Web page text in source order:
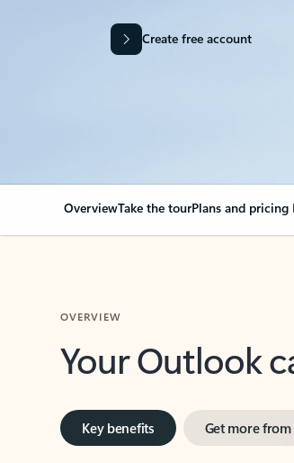
Create free account
OverviewTake the tourPlans and pricing
Your Outlook
Key benefits Get more